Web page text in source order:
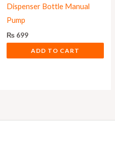
Dispenser Bottle Manual
Pump
₨ 699
ADD TO CART